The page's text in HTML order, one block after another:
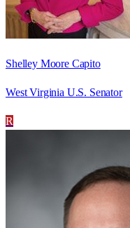
Shelley Moore Capito
West Virginia U.S. Senator
R